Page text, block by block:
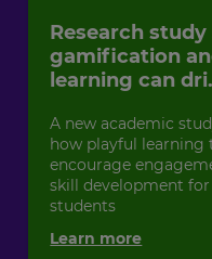
Research
gamification
learning can
A new academic
how playful learning
encourage
skill development
students
Learn more